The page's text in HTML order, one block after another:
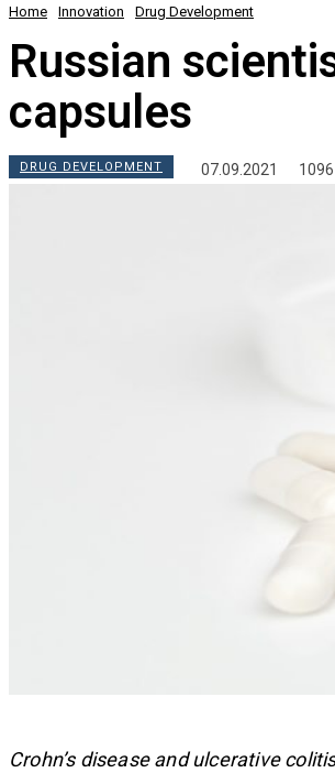
Home Innovation Drug Development
Russian
capsules
DRUG DEVELOPMENT 07.09.2021 1096
Crohn’s disease and ulcerative